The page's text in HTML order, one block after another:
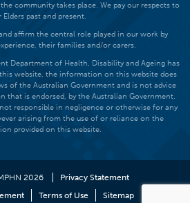
community takes place. We pay our respects to
Elders past and present.
affirm the central role played in our work by
their families and/or carers.
Department of Health, Disability and Ageing has
website, the information on this website does
of the Australian Government and is not advice
that is endorsed, by the Australian Government.
responsible in negligence or otherwise for any
arising from the use of or reliance on the
provided on this website.
2026
Privacy Statement
Terms of Use Sitemap